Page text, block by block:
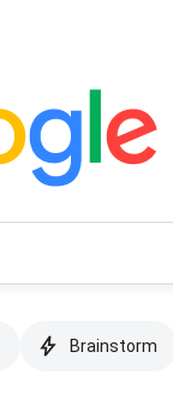
Brainstorm